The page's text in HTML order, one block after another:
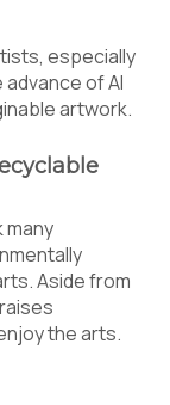
especially
of AI
artwork.
Aside from
the arts.